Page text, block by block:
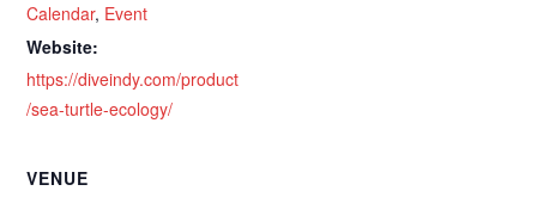
Calendar, Event
Website:
https://diveindy.com/product
/sea-turtle-ecology/
VENUE